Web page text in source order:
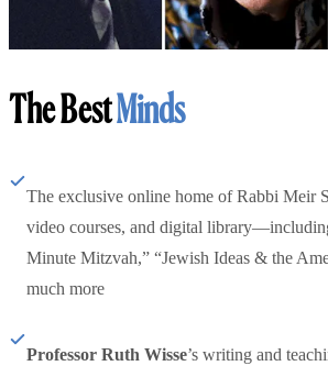
The BestMinds
The exclusive online home of Rabbi Meir
video courses, and digital
Minute Mitzvah,” “Jewish Ideas & the
much more
Professor Ruth Wisse’s writing and